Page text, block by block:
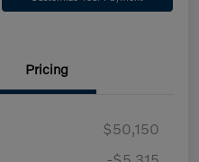
Pricing
$50,150